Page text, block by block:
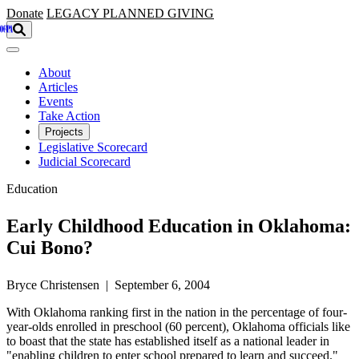
Skip to main content
Donate LEGACY PLANNED GIVING
About
Articles
Events
Take Action
Projects
Legislative Scorecard
Judicial Scorecard
Education
Early Childhood Education in Oklahoma:
Cui Bono?
Bryce Christensen | September 6, 2004
With Oklahoma ranking first in the nation in the percentage of four-
year-olds enrolled in preschool (60 percent), Oklahoma officials like
to boast that the state has established itself as a national leader in
"enabling children to enter school prepared to learn and succeed."